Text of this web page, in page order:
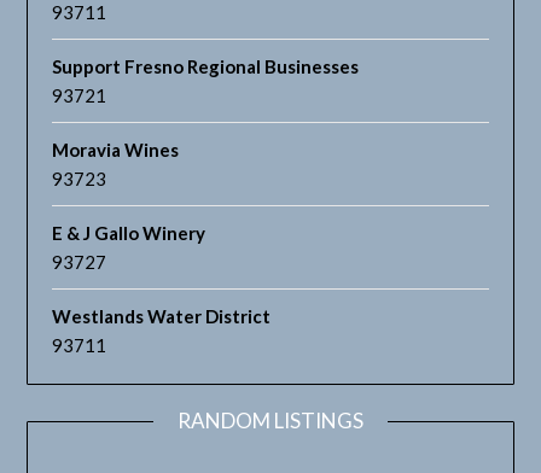
93711
Support Fresno Regional Businesses
93721
Moravia Wines
93723
E & J Gallo Winery
93727
Westlands Water District
93711
RANDOM LISTINGS